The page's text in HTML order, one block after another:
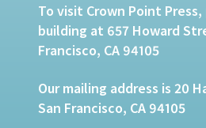
To visit Crown Point
building at 657 Howard
Francisco, CA 94105
Our mailing address is 20
San Francisco, CA 94105